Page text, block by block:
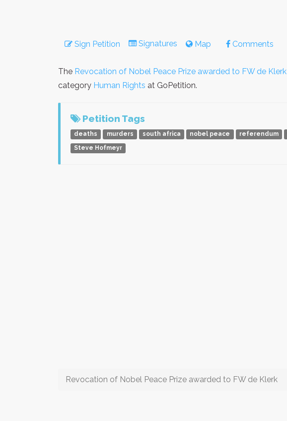
Sign Petition Signatures Map Comments
The Revocation of Nobel Peace Prize awarded to FW de Klerk
category Human Rights at GoPetition.
Petition Tags
deaths murders south africa nobel peace referendum
Steve Hofmeyr
Revocation of Nobel Peace Prize awarded to FW de Klerk